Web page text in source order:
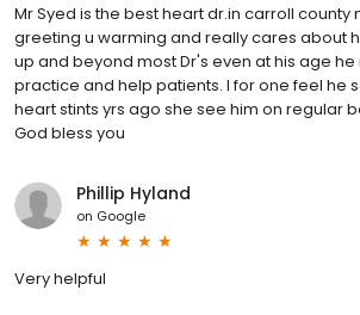
Mr Syed is the best heart dr.in carroll county
greeting u warming and really cares about
up and beyond most Dr's even at his age he
practice and help patients. I for one feel he
heart stints yrs ago she see him on regular
God bless you
Phillip Hyland
on Google
Very helpful